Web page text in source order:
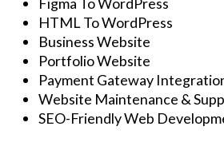
Figma To WordPress
HTML To WordPress
Business Website
Portfolio Website
Payment Gateway
Website Maintenance &
SEO-Friendly Web